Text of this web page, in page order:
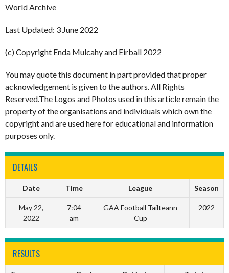
World Archive
Last Updated: 3 June 2022
(c) Copyright Enda Mulcahy and Eirball 2022
You may quote this document in part provided that proper
acknowledgement is given to the authors. All Rights
Reserved.The Logos and Photos used in this article remain the
property of the organisations and individuals which own the
copyright and are used here for educational and information
purposes only.
DETAILS
Date Time League Season
May 22,
2022
7:04
am
GAA Football Tailteann
Cup
2022
RESULTS